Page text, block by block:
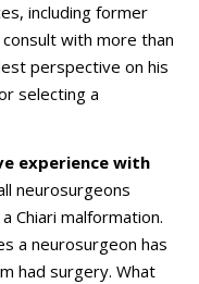
including former
with more than
perspective on his
selecting a
experience with
neurosurgeons
Chiari malformation.
a neurosurgeon has
had surgery. What